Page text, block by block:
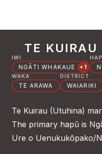
TE
IWI
NGĀTI WHAKAUE +1
WAKA
TE ARAWA
DISTRICT
WAIARIKI
Te Kuirau (Utuhina)
The primary hapū is
Ure o Uenukukōpako/